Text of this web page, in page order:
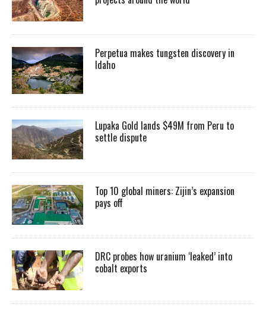
Perpetua makes tungsten discovery in
Idaho
Lupaka Gold lands $49M from Peru to
settle dispute
Top 10 global miners: Zijin’s expansion
pays off
DRC probes how uranium ‘leaked’ into
cobalt exports